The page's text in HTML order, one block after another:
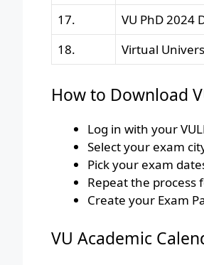
17.
VU PhD 2024
18.
Virtual
How to Download
Log in with your
Select your exam
Pick your exam
Repeat the process
Create your Exam
VU Academic